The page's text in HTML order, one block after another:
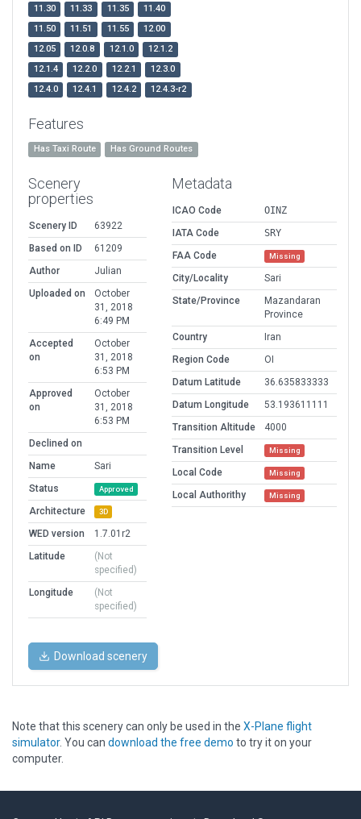
11.30 11.33 11.35
11.40
11.50
11.51 11.55
12.00
12.05
12.0.8 12.1.0
12.1.2
12.1.4
12.2.0 12.2.1
12.3.0
12.4.0
12.4.1 12.4.2 12.4.3-r2
Features
Has Taxi Route Has Ground Routes
Scenery
properties
Scenery ID
63922
Based on ID
61209
Author
Julian
Uploaded on
October
31, 2018
6:49 PM
Accepted
on
October
31, 2018
6:53 PM
Approved
on
October
31, 2018
6:53 PM
Declined on
Name
Sari
Status
Approved
Architecture 3D
WED version
1.7.01r2
Latitude
(Not
specified)
Longitude
(Not
specified)
Metadata
ICAO Code
OINZ
IATA Code
SRY
FAA Code
Missing
City/Locality
Sari
State/Province
Mazandaran
Province
Country
Iran
Region Code
OI
Datum Latitude
36.635833333
Datum Longitude
53.193611111
Transition Altitude
4000
Transition Level
Missing
Local Code Missing
Local Authorithy Missing
Download scenery
Note that this scenery can only be used in the X-Plane flight
simulator. You can download the free demo to try it on your
computer.